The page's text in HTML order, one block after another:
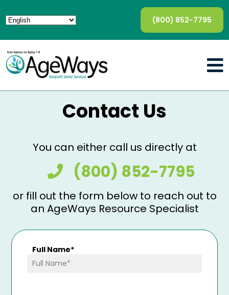
(800) 852-7795
Contact Us
You can either call us directly at
(800) 852-7795
or fill out the form below to reach out to
an AgeWays Resource Specialist
Full Name*